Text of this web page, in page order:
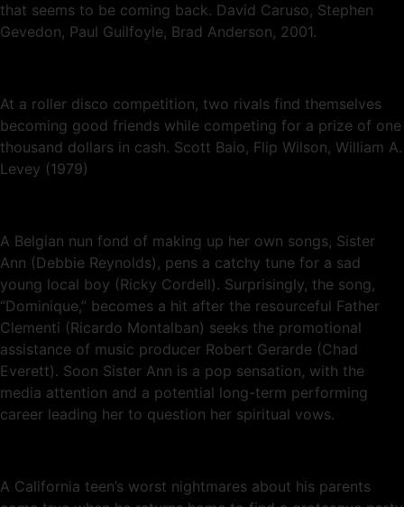
that seems to be coming back. David Caruso, Stephen
Gevedon, Paul Guilfoyle, Brad Anderson, 2001.
At a roller disco competition, two rivals find themselves
becoming good friends while competing for a prize of one
thousand dollars in cash. Scott Baio, Flip Wilson, William A.
Levey (1979)
A Belgian nun fond of making up her own songs, Sister
Ann (Debbie Reynolds), pens a catchy tune for a sad
young local boy (Ricky Cordell). Surprisingly, the song,
“Dominique,” becomes a hit after the resourceful Father
Clementi (Ricardo Montalban) seeks the promotional
assistance of music producer Robert Gerarde (Chad
Everett). Soon Sister Ann is a pop sensation, with the
media attention and a potential long-term performing
career leading her to question her spiritual vows.
A California teen’s worst nightmares about his parents